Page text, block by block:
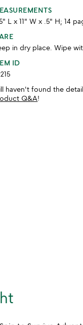
L x 11" W x .5" H; 14
in dry place. Wipe
ID
haven't found the
Q&A!